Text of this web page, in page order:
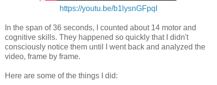
https://youtu.be/b1lysnGFpqI
In the span of 36 seconds, I counted about 14 motor and
cognitive skills. They happened so quickly that I didn't
consciously notice them until I went back and analyzed the
video, frame by frame.
Here are some of the things I did: